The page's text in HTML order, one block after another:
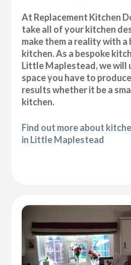
At Replacement Kitchen
take all of your kitchen
make them a reality with a
kitchen. As a bespoke
Little Maplestead, we will
space you have to
results whether it be a
kitchen.
Find out more about
in Little Maplestead